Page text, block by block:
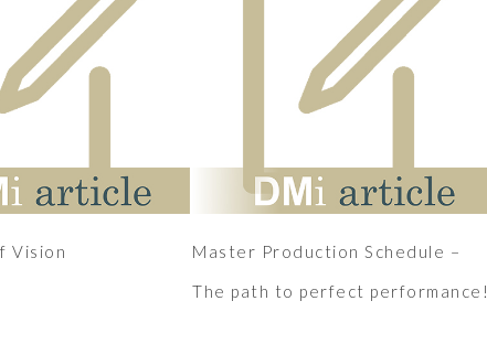
Vision
Master Production Schedule –
The path to perfect performance!